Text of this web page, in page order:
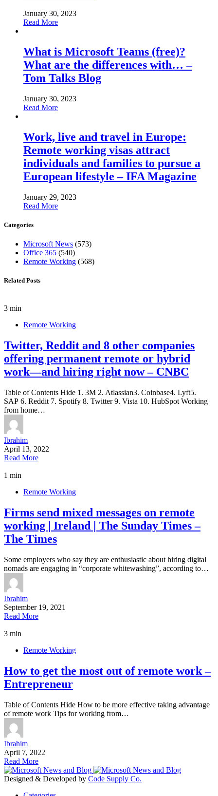
January 30, 2023
Read More
What is Microsoft Teams (free)?
What are the differences with… –
Tom Talks Blog
January 30, 2023
Read More
Work, live and travel in Europe:
Remote working visas attract
individuals and families to pursue a
European lifestyle – IFA Magazine
January 29, 2023
Read More
Categories
Microsoft News (573)
Office 365 (540)
Remote Working (568)
Related Posts
3 min
Remote Working
Twitter, Reddit and 8 other companies
offering permanent remote or hybrid
work—and hiring right now – CNBC
Table of Contents Hide 1. 3M 2. Atlassian3. Coinbase4. Lyft5.
SAP 6. Reddit 7. Spotify 8. Twitter 9. Vista 10. HubSpot Working
from home…
Ibrahim
April 13, 2022
Read More
1 min
Remote Working
Firms send mixed messages on remote
working | Ireland | The Sunday Times –
The Times
Some employers who say they are enthusiastic about hiring digital
nomads are engaging in “corporate whitewashing”, according to…
Ibrahim
September 19, 2021
Read More
3 min
Remote Working
How to get the most out of remote work –
Entrepreneur
Table of Contents Hide How to be more effective taking advantage
of remote work Tips for working from…
Ibrahim
April 7, 2022
Read More
Designed & Developed by Code Supply Co.